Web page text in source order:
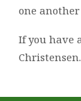
one
If you have
Christensen.